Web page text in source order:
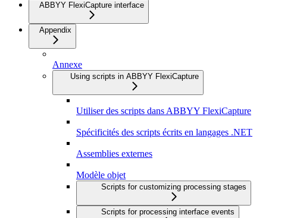
ABBYY FlexiCapture interface
Appendix
Annexe
Using scripts in ABBYY FlexiCapture
Utiliser des scripts dans ABBYY FlexiCapture
Spécificités des scripts écrits en langages .NET
Assemblies externes
Modèle objet
Scripts for customizing processing stages
Scripts for processing interface events